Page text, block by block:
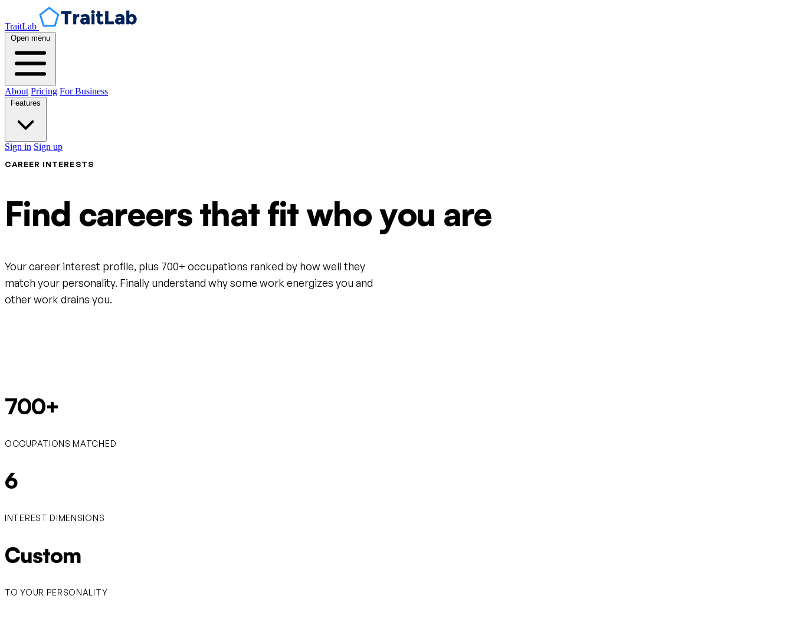
TraitLab
Open menu
About Pricing For Business
Sign in Sign up
CAREER INTERESTS
Find careers that fit who you are
Your career interest profile, plus 700+ occupations ranked by how well they
match your personality. Finally understand why some work energizes you and
other work drains you.
700+
OCCUPATIONS MATCHED
6
INTEREST DIMENSIONS
Custom
TO YOUR PERSONALITY